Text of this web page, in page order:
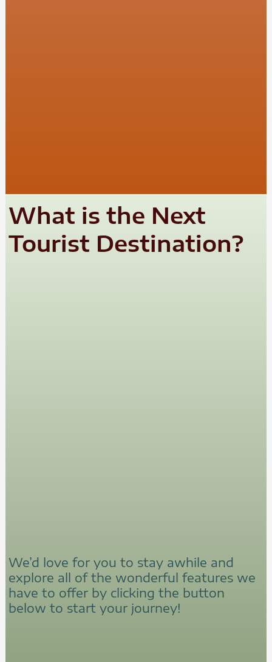
What is the Next
Tourist Destination?
We’d love for you to stay awhile and
explore all of the wonderful features we
have to offer by clicking the button
below to start your journey!